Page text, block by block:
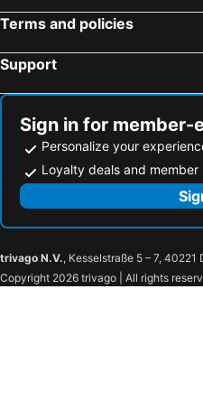
Terms and policies
Support
Sign in for
Personalize your
Loyalty deals and member
trivago N.V., Kesselstraße 5 – 7, 40221
Copyright 2026 trivago | All rights